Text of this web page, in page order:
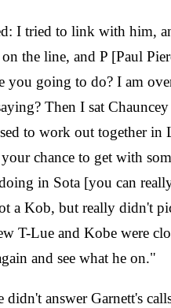
I tried to link with him,
the line, and P [Paul
you going to do? I am
Then I sat
to work out together in
chance to get with
in Sota [you can
a Kob, but really didn't
T-Lue and Kobe were
and see what he on."
answer Garnett's